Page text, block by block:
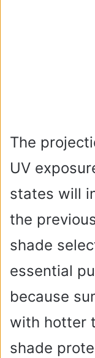
The
UV
states will
the
shade
essential
because
with hotter
shade